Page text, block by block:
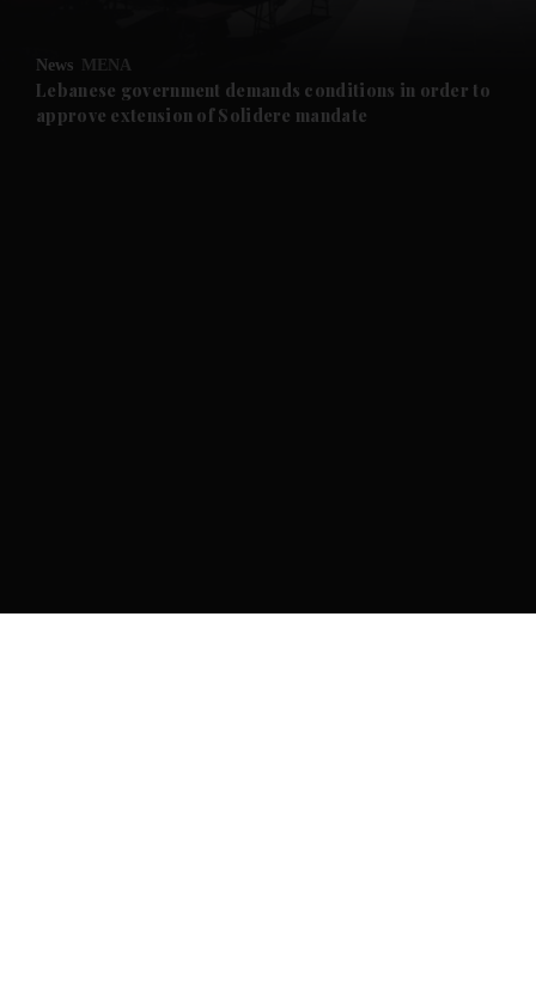
Future submenu
News MENA
Lebanese government demands conditions in order to
approve extension of Solidere mandate